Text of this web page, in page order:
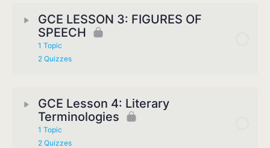
GCE LESSON 3: FIGURES OF
SPEECH
1 Topic
2 Quizzes
GCE Lesson 4: Literary
Terminologies
1 Topic
2 Quizzes